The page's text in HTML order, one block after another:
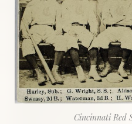
Cincinnati Red